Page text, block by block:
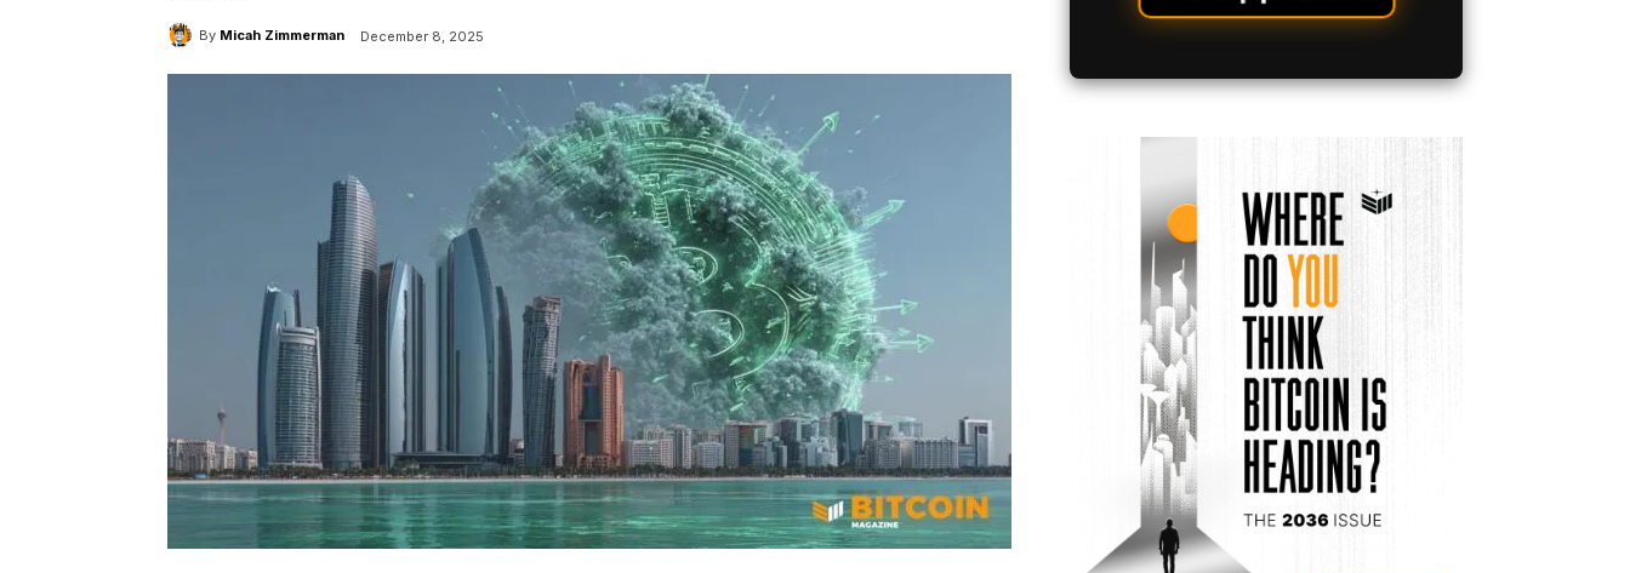
By Micah Zimmerman December 8, 2025